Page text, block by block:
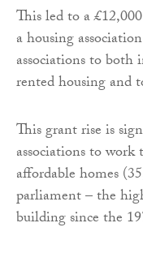
This led to a
a housing
associations to both
rented housing and
This grant rise is
associations to
affordable homes
parliament – the
building since the